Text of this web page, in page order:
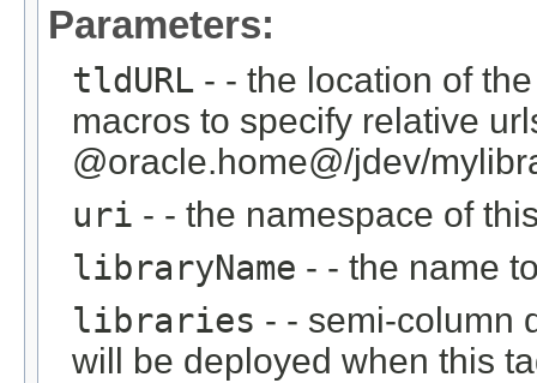
Parameters:
tldURL - - the location of
macros to specify relative
@oracle.home@/jdev/
uri - - the namespace of
libraryName - - the name
libraries - - semi-column
will be deployed when this